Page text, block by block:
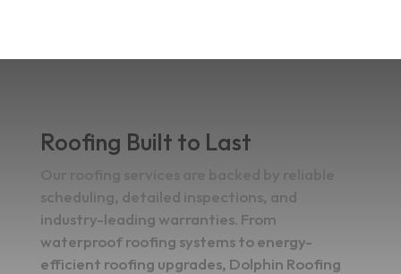
Roofing Built to Last
scheduling, detailed inspections, and
industry-leading warranties. From
waterproof roofing systems to energy-
efficient roofing upgrades, Dolphin Roofing